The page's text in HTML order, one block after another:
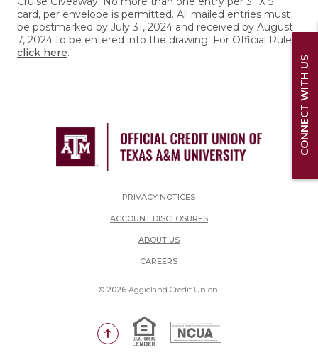
card, per envelope is permitted. All mailed entries must
be postmarked by July 31, 2024 and received by August
7, 2024 to be entered into the drawing. For Official Rules,
click here.
PRIVACY NOTICES
ACCOUNT DISCLOSURES
ABOUT US
CAREERS(OPENS IN A NEW WINDOW)
© 2026Aggieland Credit Union.
Go to the top of the page
Equal Housing Lender
National Credit Union
CONNECT WITH US